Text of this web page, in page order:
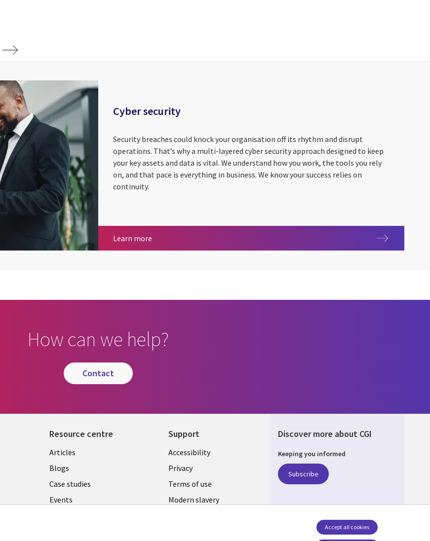
Cyber security
Security breaches could knock your organisation off its rhythm and disrupt
operations. That’s why a multi-layered cyber security approach designed to keep
your key assets and data is vital. We understand how you work, the tools you rely
on, and that pace is everything in business. We know your success relies on
continuity.
Learn more
How can we help?
contact
Resource centre
Library
Links
UK
Articles
Blogs
Case studies
Events
Support
Legal
UK
Accessibility
Privacy
Terms of use
Modern slavery
Discover more about CGI
Keeping you informed
Subscribe
Accept all cookies